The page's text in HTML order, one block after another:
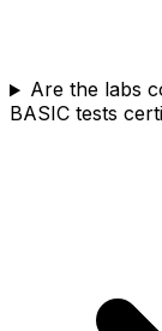
Are the labs
BASIC tests